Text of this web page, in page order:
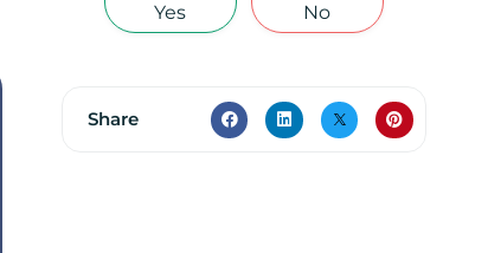
Yes No
Share